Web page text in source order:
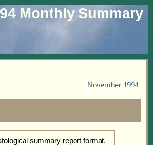
Monthly Summary
November 1994
summary report format.